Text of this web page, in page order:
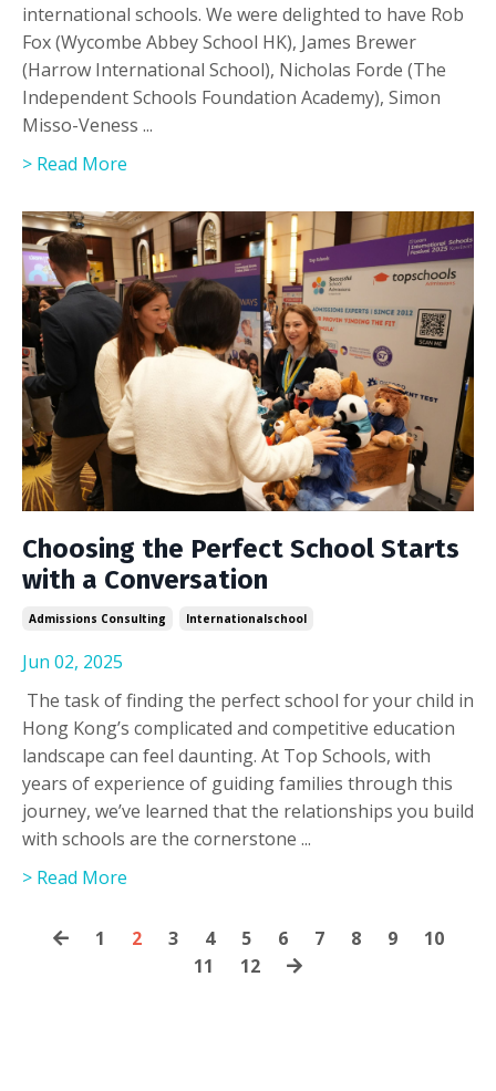
international schools. We were delighted to have Rob
Fox (Wycombe Abbey School HK), James Brewer
(Harrow International School), Nicholas Forde (The
Independent Schools Foundation Academy), Simon
Misso-Veness ...
> Read More
Choosing the Perfect School Starts
with a Conversation
Admissions Consulting Internationalschool
Jun 02, 2025
The task of finding the perfect school for your child in
Hong Kong’s complicated and competitive education
landscape can feel daunting. At Top Schools, with
years of experience of guiding families through this
journey, we’ve learned that the relationships you build
with schools are the cornerstone ...
> Read More
1 2 3 4 5 6 7 8 9
10
11
12